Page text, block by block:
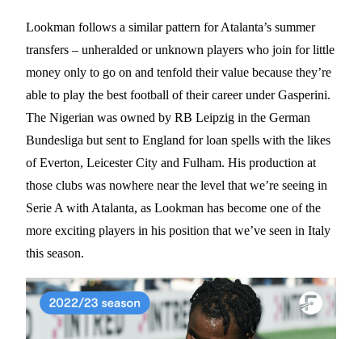
Lookman follows a similar pattern for Atalanta’s summer
transfers – unheralded or unknown players who join for little
money only to go on and tenfold their value because they’re
able to play the best football of their career under Gasperini.
The Nigerian was owned by RB Leipzig in the German
Bundesliga but sent to England for loan spells with the likes
of Everton, Leicester City and Fulham. His production at
those clubs was nowhere near the level that we’re seeing in
Serie A with Atalanta, as Lookman has become one of the
more exciting players in his position that we’ve seen in Italy
this season.